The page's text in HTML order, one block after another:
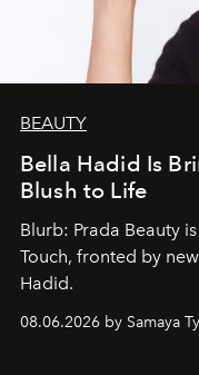
BEAUTY
Bella Hadid Is
Blush to Life
Blurb: Prada Beauty
Touch, fronted by
Hadid.
08.06.2026 by Samaya Ty